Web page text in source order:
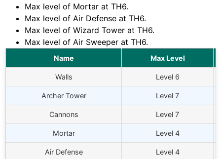
Max level of Mortar at TH6.
Max level of Air Defense at TH6.
Max level of Wizard Tower at TH6.
Max level of Air Sweeper at TH6.
Name Max Level
Walls Level 6
Archer Tower Level 7
Cannons Level 7
Mortar Level 4
Air Defense Level 4